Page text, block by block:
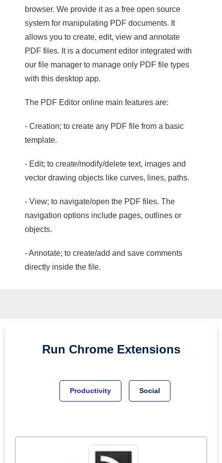
browser. We provide it as a free open source
system for manipulating PDF documents. It
allows you to create, edit, view and annotate
PDF files. It is a document editor integrated with
our file manager to manage only PDF file types
with this desktop app.
The PDF Editor online main features are:
- Creation; to create any PDF file from a basic
template.
- Edit; to create/modify/delete text, images and
vector drawing objects like curves, lines, paths.
- View; to navigate/open the PDF files. The
navigation options include pages, outlines or
objects.
- Annotate; to create/add and save comments
directly inside the file.
Run Chrome Extensions
Productivity Social